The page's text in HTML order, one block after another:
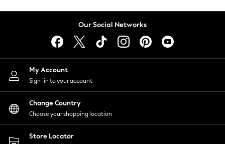
Lingerie
Nightwear
Shirts & Blouses
Shorts
Skirts
Suits & Tailoring
Sportswear
Swimwear
Our Social Networks
My Account
Sign-in to your account
Change Country
Choose your shopping location
Store Locator